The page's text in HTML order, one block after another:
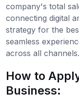
company's total
connecting digital
strategy for the
seamless
across all channels.
How to
Business: